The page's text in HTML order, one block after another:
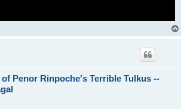
Penor Rinpoche's Terrible Tulkus --